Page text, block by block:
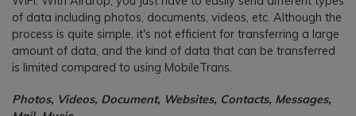
of data including photos, documents, videos, etc. Although the
process is quite simple, it's not efficient for transferring a large
amount of data, and the kind of data that can be transferred
is limited compared to using MobileTrans.
Photos, Videos, Document, Websites, Contacts, Messages,